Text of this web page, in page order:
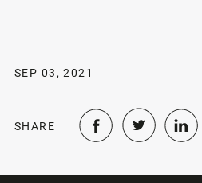
SEP 03, 2021
SHARE